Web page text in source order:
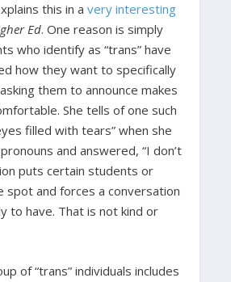
this in a very interesting
Ed. One reason is simply
who identify as “trans” have
how they want to specifically
them to announce makes
She tells of one such
filled with tears” when she
and answered, “I don’t
puts certain students or
spot and forces a conversation
to have. That is not kind or
of “trans” individuals includes